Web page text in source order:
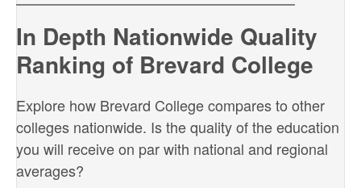
In Depth Nationwide Quality
Ranking of Brevard College
Explore how Brevard College compares to other
colleges nationwide. Is the quality of the education
you will receive on par with national and regional
averages?